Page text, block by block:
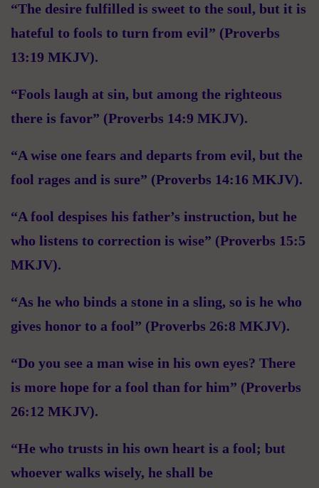
“The desire fulfilled is sweet to the soul, but it is
hateful to fools to turn from evil” (Proverbs
13:19 MKJV).
“Fools laugh at sin, but among the righteous
there is favor” (Proverbs 14:9 MKJV).
“A wise one fears and departs from evil, but the
fool rages and is sure” (Proverbs 14:16 MKJV).
“A fool despises his father’s instruction, but he
who listens to correction is wise” (Proverbs 15:5
MKJV).
“As he who binds a stone in a sling, so is he who
gives honor to a fool” (Proverbs 26:8 MKJV).
“Do you see a man wise in his own eyes? There
is more hope for a fool than for him” (Proverbs
26:12 MKJV).
“He who trusts in his own heart is a fool; but
whoever walks wisely, he shall be